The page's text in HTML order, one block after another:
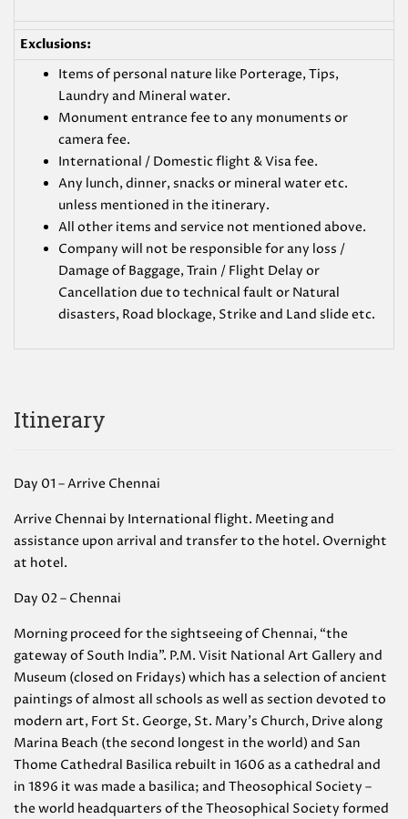
Exclusions:
Items of personal nature like Porterage, Tips,
Laundry and Mineral water.
Monument entrance fee to any monuments or
camera fee.
International / Domestic flight & Visa fee.
Any lunch, dinner, snacks or mineral water etc.
unless mentioned in the itinerary.
All other items and service not mentioned above.
Company will not be responsible for any loss /
Damage of Baggage, Train / Flight Delay or
Cancellation due to technical fault or Natural
disasters, Road blockage, Strike and Land slide etc.
Itinerary
Day 01 – Arrive Chennai
Arrive Chennai by International flight. Meeting and
assistance upon arrival and transfer to the hotel. Overnight
at hotel.
Day 02 – Chennai
Morning proceed for the sightseeing of Chennai, “the
gateway of South India”. P.M. Visit National Art Gallery and
Museum (closed on Fridays) which has a selection of ancient
paintings of almost all schools as well as section devoted to
modern art, Fort St. George, St. Mary’s Church, Drive along
Marina Beach (the second longest in the world) and San
Thome Cathedral Basilica rebuilt in 1606 as a cathedral and
in 1896 it was made a basilica; and Theosophical Society –
the world headquarters of the Theosophical Society formed